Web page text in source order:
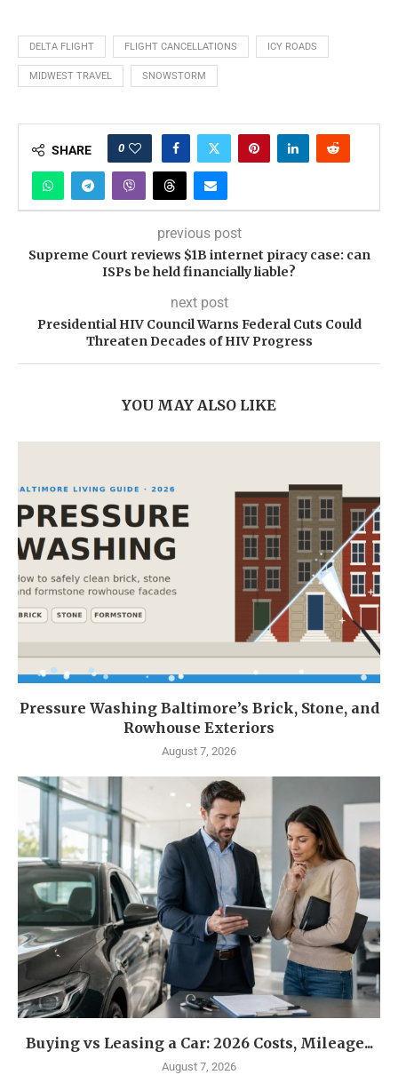
DELTA FLIGHT FLIGHT CANCELLATIONS ICY ROADS
MIDWEST TRAVEL SNOWSTORM
SHARE 0
previous post
Supreme Court reviews $1B internet piracy case: can
ISPs be held financially liable?
next post
Presidential HIV Council Warns Federal Cuts Could
Threaten Decades of HIV Progress
YOU MAY ALSO LIKE
Pressure Washing Baltimore’s Brick, Stone, and
Rowhouse Exteriors
August 7, 2026
Buying vs Leasing a Car: 2026 Costs, Mileage...
August 7, 2026